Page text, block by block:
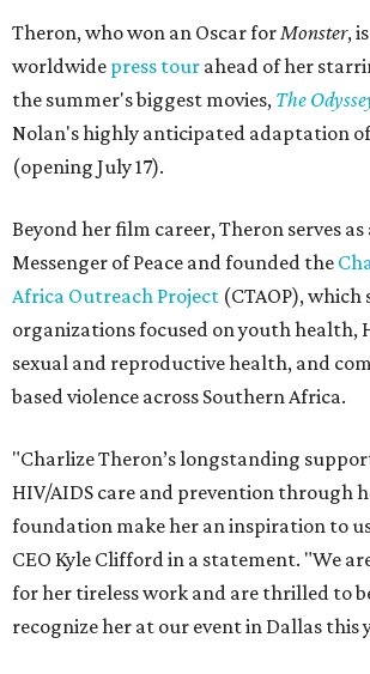
Theron, who won an Oscar forMonster,
worldwide press tour ahead of her
the summer's biggest movies, The
Nolan's highly anticipated adaptation
(opening July 17).
Beyond her film career, Theron serves
Messenger of Peace and founded the
Africa Outreach Project (CTAOP),
organizations focused on youth health,
sexual and reproductive health, and
based violence across Southern Africa.
"Charlize Theron’s longstanding
HIV/AIDS care and prevention through
foundation make her an inspiration to
CEO Kyle Clifford in a statement. "We
for her tireless work and are thrilled to
recognize her at our event in Dallas this